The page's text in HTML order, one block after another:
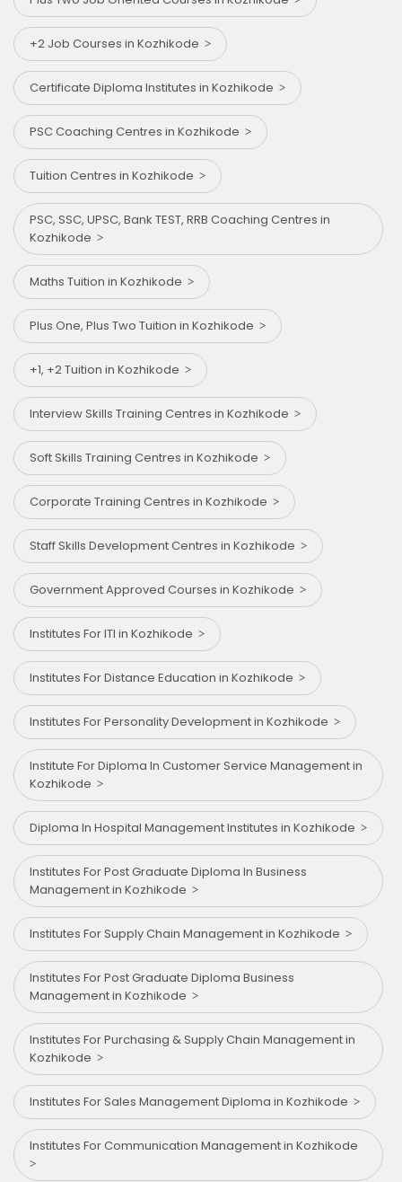
+2 Job Courses in Kozhikode
Certificate Diploma Institutes in Kozhikode
PSC Coaching Centres in Kozhikode
Tuition Centres in Kozhikode
PSC, SSC, UPSC, Bank TEST, RRB Coaching Centres in
Kozhikode
Maths Tuition in Kozhikode
Plus One, Plus Two Tuition in Kozhikode
+1, +2 Tuition in Kozhikode
Interview Skills Training Centres in Kozhikode
Soft Skills Training Centres in Kozhikode
Corporate Training Centres in Kozhikode
Staff Skills Development Centres in Kozhikode
Government Approved Courses in Kozhikode
Institutes For ITI in Kozhikode
Institutes For Distance Education in Kozhikode
Institutes For Personality Development in Kozhikode
Institute For Diploma In Customer Service Management in
Kozhikode
Diploma In Hospital Management Institutes in Kozhikode
Institutes For Post Graduate Diploma In Business
Management in Kozhikode
Institutes For Supply Chain Management in Kozhikode
Institutes For Post Graduate Diploma Business
Management in Kozhikode
Institutes For Purchasing & Supply Chain Management in
Kozhikode
Institutes For Sales Management Diploma in Kozhikode
Institutes For Communication Management in Kozhikode